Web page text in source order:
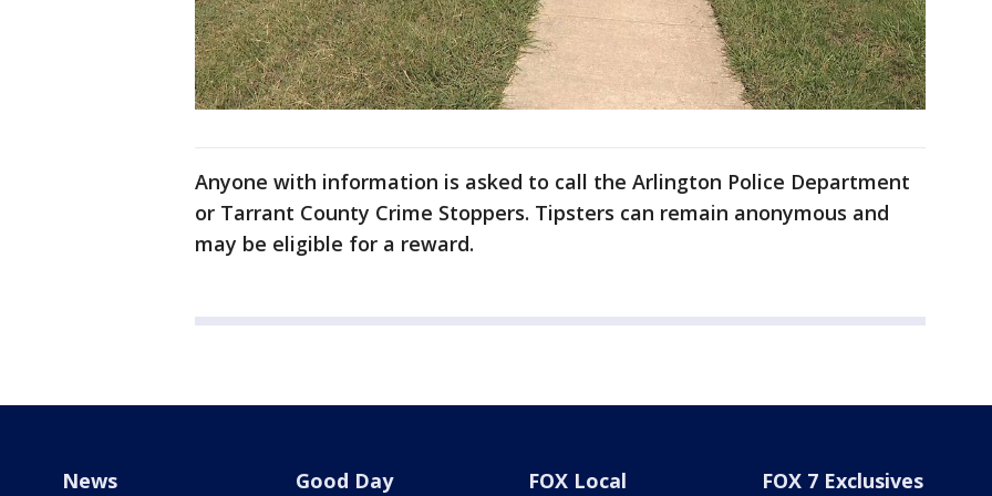
Anyone with information is asked to call the Arlington Police Department
or Tarrant County Crime Stoppers. Tipsters can remain anonymous and
may be eligible for a reward.
News Good Day FOX Local FOX 7 Exclusives